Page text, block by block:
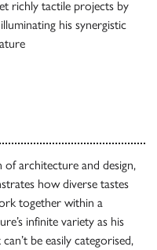
richly tactile projects by
his synergistic
architecture and design,
how diverse tastes
together within a
infinite variety as his
be easily categorised,